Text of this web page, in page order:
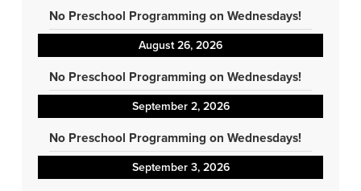
No Preschool Programming on Wednesdays!
August 26, 2026
No Preschool Programming on Wednesdays!
September 2, 2026
No Preschool Programming on Wednesdays!
September 3, 2026